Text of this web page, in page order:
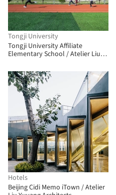
Tongji University
Tongji University Affiliate
Elementary School / Atelier Liu
Hotels
Beijing Cidi Memo iTown / Atelier